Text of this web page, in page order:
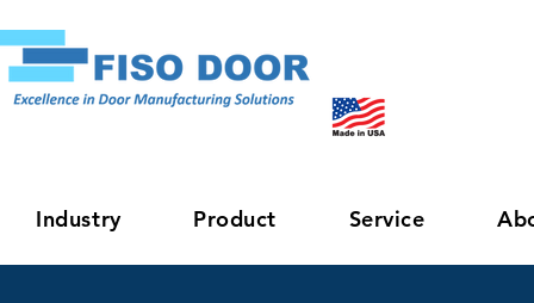
Industry Product Service